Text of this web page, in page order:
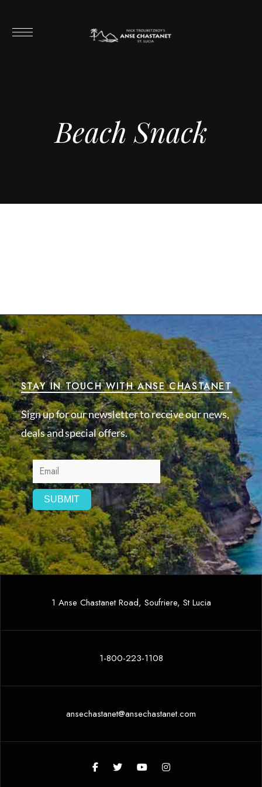
Beach Snack
STAY IN TOUCH WITH ANSE CHASTANET
Sign up for our newsletter to receive our news,
deals and special offers.
1 Anse Chastanet Road, Soufriere, St Lucia
1-800-223-1108
ansechastanet@ansechastanet.com